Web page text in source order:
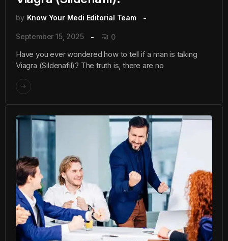
by Know Your Medi Editorial Team
September 15, 2025 0
Have you ever wondered how to tell if a man is taking
Viagra (Sildenafil)? The truth is, there are no